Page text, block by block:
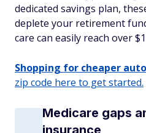
dedicated savings plan,
deplete your retirement
care can easily reach over
Shopping for cheaper
zip code here to get started.
Medicare gaps
insurance